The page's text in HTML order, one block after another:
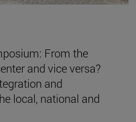
From the
and vice versa?
and
local, national and